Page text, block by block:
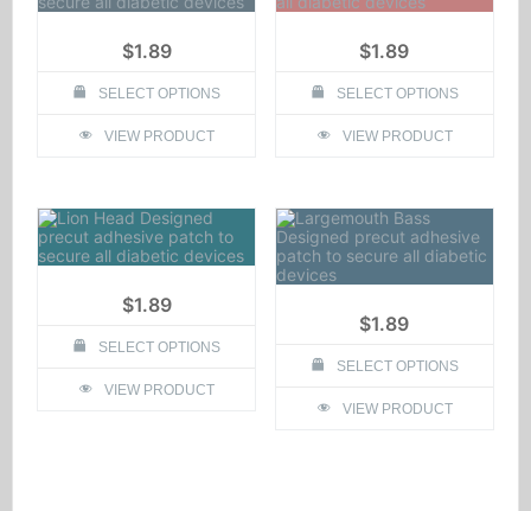
$1.89
SELECT OPTIONS
product
The
options
may
product
VIEW PRODUCT
$1.89
SELECT OPTIONS
product
The
options
may
be
page
VIEW PRODUCT
$1.89
SELECT OPTIONS
product
VIEW PRODUCT
$1.89
SELECT OPTIONS
product
VIEW PRODUCT